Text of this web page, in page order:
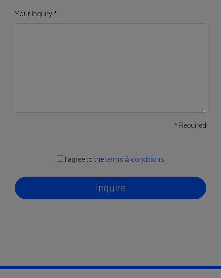
Your Inquiry *
* Required
I agree to theterms & conditions
Inquire